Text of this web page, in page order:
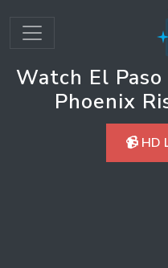
Watch El
Phoenix
📹 HD